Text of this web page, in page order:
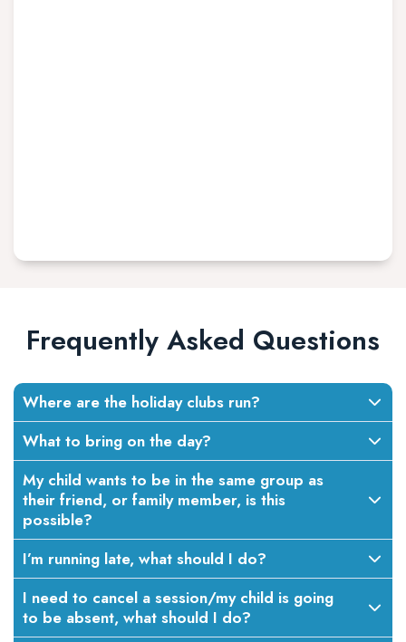
Frequently Asked Questions
Where are the holiday clubs run?
What to bring on the day?
My child wants to be in the same group as
their friend, or family member, is this
possible?
I’m running late, what should I do?
I need to cancel a session/my child is going
to be absent, what should I do?